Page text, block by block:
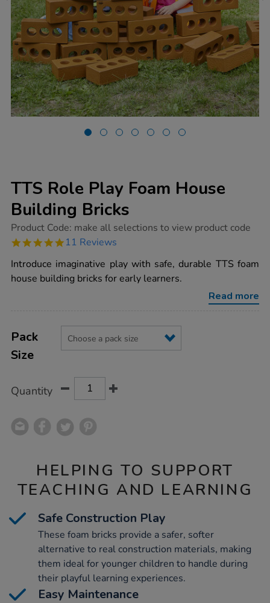
TTS Role Play Foam House
Building Bricks
https://www.tts-
role-
foam-
house-
building-
Product Code: make all selections to view product code
4.8
rating
11 Reviews
Introduce imaginative play with safe, durable TTS foam
house building bricks for early learners.
Read more
Actions
TO
OPTIONS
Variations
Pack
Size
Quantity
HELPING TO SUPPORT
TEACHING AND LEARNING
Safe Construction Play
These foam bricks provide a safer, softer
alternative to real construction materials, making
them ideal for younger children to handle during
their playful learning experiences.
Easy Maintenance